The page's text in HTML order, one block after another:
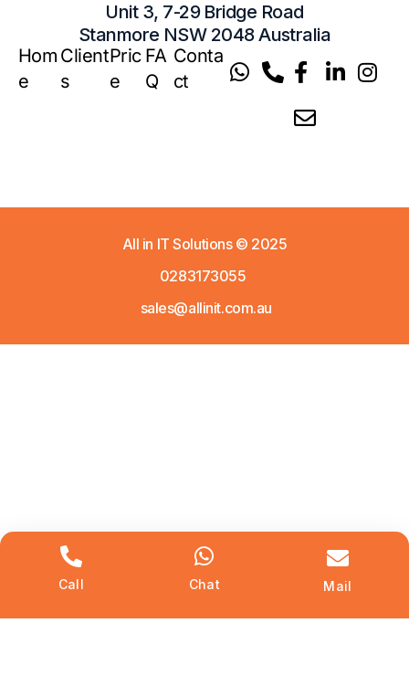
Unit 3, 7-29 Bridge Road
Stanmore NSW 2048 Australia
Hom
e
Client
s
Pric
e
FA
Q
Conta
ct
All in IT Solutions© 2025
0283173055
sales@allinit.com.au
Call Chat Mail